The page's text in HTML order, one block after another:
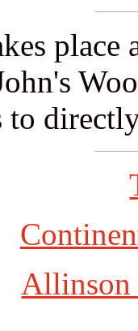
place
to
Allinson